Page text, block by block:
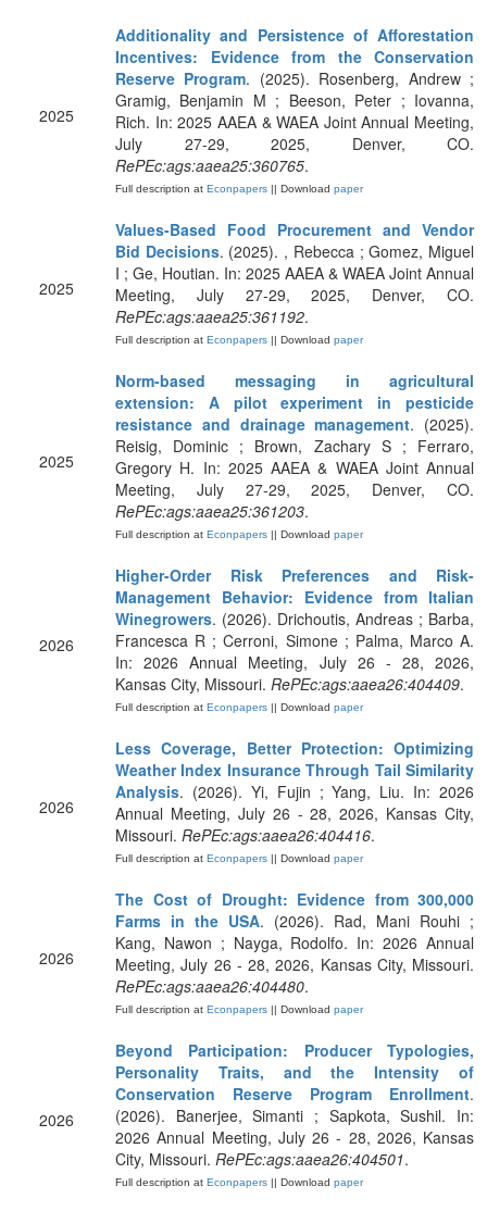
2025
Additionality and Persistence of Afforestation
Incentives: Evidence from the Conservation
Reserve Program. (2025). Rosenberg, Andrew ;
Gramig, Benjamin M ; Beeson, Peter ; Iovanna,
Rich. In: 2025 AAEA & WAEA Joint Annual Meeting,
July 27-29, 2025, Denver, CO.
RePEc:ags:aaea25:360765.
Full description at Econpapers || Download paper
2025
Values-Based Food Procurement and Vendor
Bid Decisions. (2025). , Rebecca ; Gomez, Miguel
I ; Ge, Houtian. In: 2025 AAEA & WAEA Joint Annual
Meeting, July 27-29, 2025, Denver, CO.
RePEc:ags:aaea25:361192.
Full description at Econpapers || Download paper
2025
Norm-based messaging in agricultural
extension: A pilot experiment in pesticide
resistance and drainage management. (2025).
Reisig, Dominic ; Brown, Zachary S ; Ferraro,
Gregory H. In: 2025 AAEA & WAEA Joint Annual
Meeting, July 27-29, 2025, Denver, CO.
RePEc:ags:aaea25:361203.
Full description at Econpapers || Download paper
2026
Higher-Order Risk Preferences and Risk-
Management Behavior: Evidence from Italian
Winegrowers. (2026). Drichoutis, Andreas ; Barba,
Francesca R ; Cerroni, Simone ; Palma, Marco A.
In: 2026 Annual Meeting, July 26 - 28, 2026,
Kansas City, Missouri. RePEc:ags:aaea26:404409.
Full description at Econpapers || Download paper
2026
Less Coverage, Better Protection: Optimizing
Weather Index Insurance Through Tail Similarity
Analysis. (2026). Yi, Fujin ; Yang, Liu. In: 2026
Annual Meeting, July 26 - 28, 2026, Kansas City,
Missouri. RePEc:ags:aaea26:404416.
Full description at Econpapers || Download paper
2026
The Cost of Drought: Evidence from 300,000
Farms in the USA. (2026). Rad, Mani Rouhi ;
Kang, Nawon ; Nayga, Rodolfo. In: 2026 Annual
Meeting, July 26 - 28, 2026, Kansas City, Missouri.
RePEc:ags:aaea26:404480.
Full description at Econpapers || Download paper
2026
Beyond Participation: Producer Typologies,
Personality Traits, and the Intensity of
Conservation Reserve Program Enrollment.
(2026). Banerjee, Simanti ; Sapkota, Sushil. In:
2026 Annual Meeting, July 26 - 28, 2026, Kansas
City, Missouri. RePEc:ags:aaea26:404501.
Full description at Econpapers || Download paper